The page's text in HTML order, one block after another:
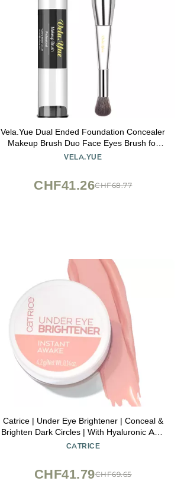
Vela.Yue Dual Ended Foundation Concealer
Makeup Brush Duo Face Eyes Brush for
Liquid Cream and Powder Complexion
VELA.YUE
CHF68.77
CHF41.26
Catrice | Under Eye Brightener | Conceal &
Brighten Dark Circles | With Hyaluronic Acid
& Shea Butter | Vegan, Cruelty Free &
CATRICE
CHF69.65
CHF41.79